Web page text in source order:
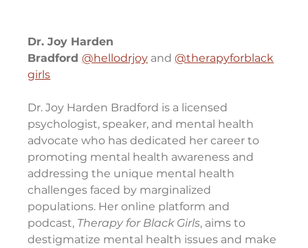
Dr. Joy Harden
Bradford @hellodrjoy and @therapyforblack
girls
Dr. Joy Harden Bradford is a licensed
psychologist, speaker, and mental health
advocate who has dedicated her career to
promoting mental health awareness and
addressing the unique mental health
challenges faced by marginalized
populations. Her online platform and
podcast, Therapy for Black Girls, aims to
destigmatize mental health issues and make